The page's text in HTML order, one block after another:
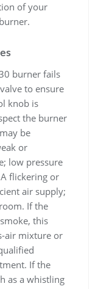
of your
burner fails
to ensure
knob is
the burner
be
or
low pressure
flickering or
air supply;
If the
this
air mixture or
If the
as a whistling